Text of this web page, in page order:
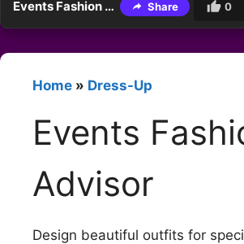
Events Fashion Advisor Share 0
Home » Dress-Up
Events
Advisor
Design beautiful outfits for